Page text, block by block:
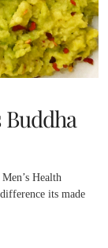
Buddha
Health
its made